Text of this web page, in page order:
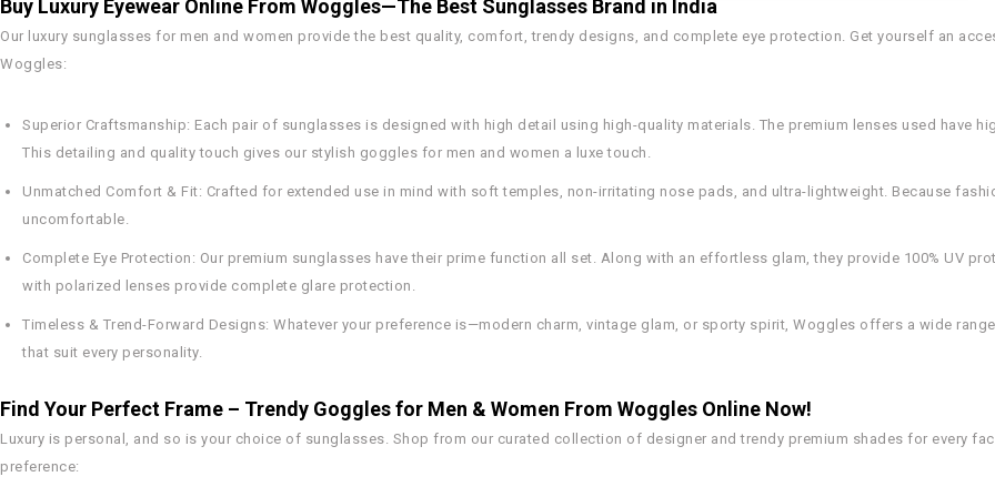
Buy Luxury Eyewear Online From Woggles—The Best Sunglasses Brand in India
Our luxury sunglasses for men and women provide the best quality, comfort, trendy designs, and complete eye protection. Get yourself an
Woggles:
Superior Craftsmanship: Each pair of sunglasses is designed with high detail using high-quality materials. The premium lenses used have
This detailing and quality touch gives our stylish goggles for men and women a luxe touch.
Unmatched Comfort & Fit: Crafted for extended use in mind with soft temples, non-irritating nose pads, and ultra-lightweight. Because
uncomfortable.
Complete Eye Protection: Our premium sunglasses have their prime function all set. Along with an effortless glam, they provide 100% UV
with polarized lenses provide complete glare protection.
Timeless & Trend-Forward Designs: Whatever your preference is—modern charm, vintage glam, or sporty spirit, Woggles offers a wide
that suit every personality.
Find Your Perfect Frame – Trendy Goggles for Men & Women From Woggles Online Now!
Luxury is personal, and so is your choice of sunglasses. Shop from our curated collection of designer and trendy premium shades for every
preference: